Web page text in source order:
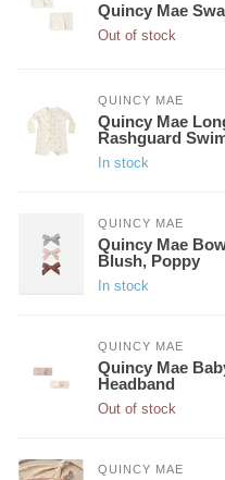
Quincy Mae
Out of stock
QUINCY MAE
Quincy Mae
Rashguard
In stock
QUINCY MAE
Quincy Mae
Blush, Poppy
In stock
QUINCY MAE
Quincy Mae
Headband
Out of stock
QUINCY MAE